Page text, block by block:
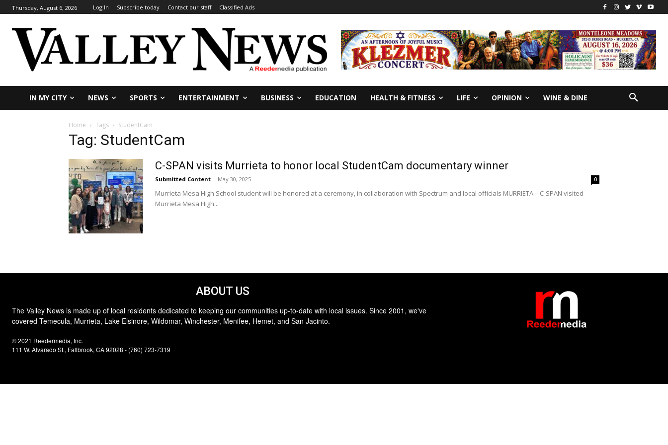
Thursday, August 6, 2026 Log In Subscribe today Contact our staff Classified Ads
IN MY CITY NEWS SPORTS ENTERTAINMENT BUSINESS EDUCATION HEALTH & FITNESS LIFE OPINION WINE & DINE
Home Tags StudentCam
Tag: StudentCam
C-SPAN visits Murrieta to honor local StudentCam documentary winner
Submitted Content - May 30, 2025 0
Murrieta Mesa High School student will be honored at a ceremony, in collaboration with Spectrum and local officials MURRIETA – C-SPAN visited
Murrieta Mesa High...
ABOUT US
The Valley News is made up of local residents dedicated to keeping our communities up-to-date with local issues. Since 2001, we've
covered Temecula, Murrieta, Lake Elsinore, Wildomar, Winchester, Menifee, Hemet, and San Jacinto.
© 2021 Reedermedia, Inc.
111 W. Alvarado St., Fallbrook, CA 92028 - (760) 723-7319